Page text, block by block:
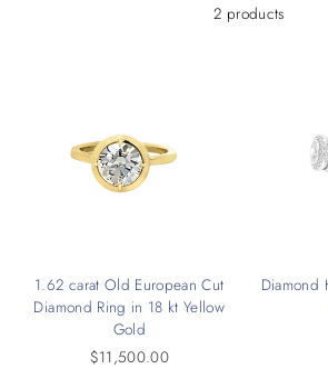
2 products
1.62 carat Old European Cut
Diamond Ring in 18 kt Yellow
Gold
$11,500.00
Diamond